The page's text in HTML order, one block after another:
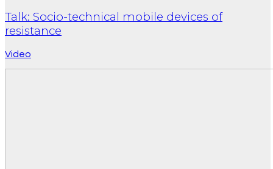
Talk: Socio-technical mobile devices of
resistance
Video